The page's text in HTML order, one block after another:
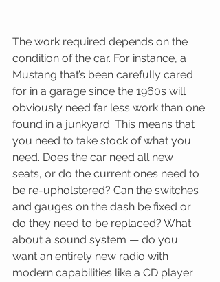
The work required depends on the
condition of the car. For instance, a
Mustang that’s been carefully cared
for in a garage since the 1960s will
obviously need far less work than one
found in a junkyard. This means that
you need to take stock of what you
need. Does the car need all new
seats, or do the current ones need to
be re-upholstered? Can the switches
and gauges on the dash be fixed or
do they need to be replaced? What
about a sound system — do you
want an entirely new radio with
modern capabilities like a CD player